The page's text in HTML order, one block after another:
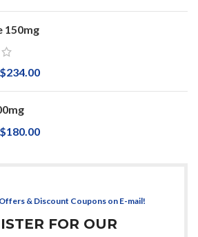
150mg
$234.00
$180.00
& Discount Coupons on E-mail!
FOR OUR